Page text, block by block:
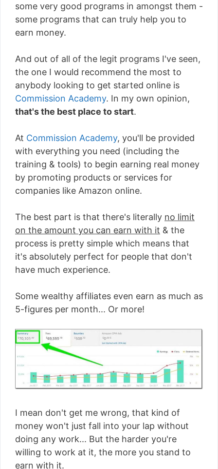
some very good programs in amongst them -
some programs that can truly help you to
earn money.
And out of all of the legit programs I've seen,
the one I would recommend the most to
anybody looking to get started online is
Commission Academy. In my own opinion,
that's the best place to start.
At Commission Academy, you'll be provided
with everything you need (including the
training & tools) to begin earning real money
by promoting products or services for
companies like Amazon online.
The best part is that there's literally no limit
on the amount you can earn with it & the
process is pretty simple which means that
it's absolutely perfect for people that don't
have much experience.
Some wealthy affiliates even earn as much as
5-figures per month... Or more!
I mean don't get me wrong, that kind of
money won't just fall into your lap without
doing any work... But the harder you're
willing to work at it, the more you stand to
earn with it.